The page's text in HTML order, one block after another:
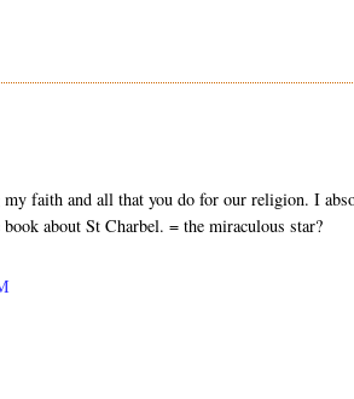
faith and all that you do for our religion. I
about St Charbel. = the miraculous star?